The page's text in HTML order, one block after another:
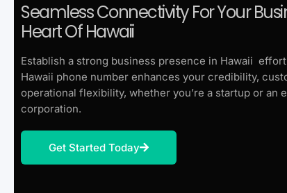
Seamless Connectivity For Your
Heart Of Hawaii
Establish a strong business presence in Hawaii
Hawaii phone number enhances your credibility,
operational flexibility, whether you’re a startup or an
corporation.
Get Started Today